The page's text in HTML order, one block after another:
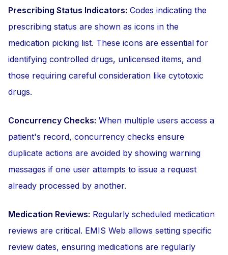
Prescribing Status Indicators: Codes indicating the
prescribing status are shown as icons in the
medication picking list. These icons are essential for
identifying controlled drugs, unlicensed items, and
those requiring careful consideration like cytotoxic
drugs.
Concurrency Checks: When multiple users access a
patient's record, concurrency checks ensure
duplicate actions are avoided by showing warning
messages if one user attempts to issue a request
already processed by another.
Medication Reviews: Regularly scheduled medication
reviews are critical. EMIS Web allows setting specific
review dates, ensuring medications are regularly